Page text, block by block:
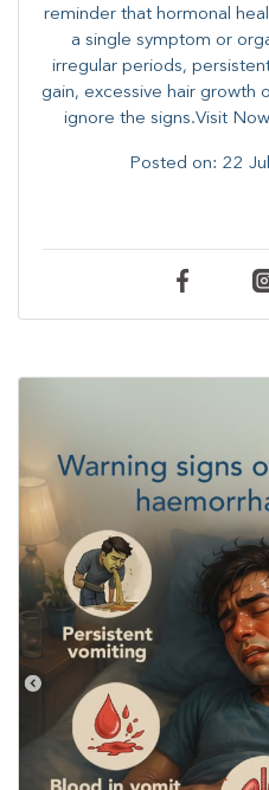
reminder that hormonal
a single symptom or
irregular periods,
gain, excessive hair growth
ignore the signs.Visit
Posted on: 22